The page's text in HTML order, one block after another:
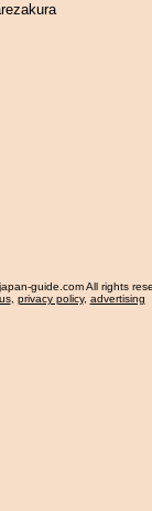
guide.com All rights
, privacy policy, advertising